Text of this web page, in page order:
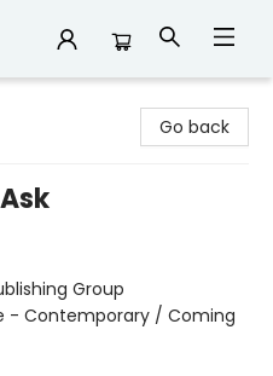
Go back
Group
- Contemporary / Coming